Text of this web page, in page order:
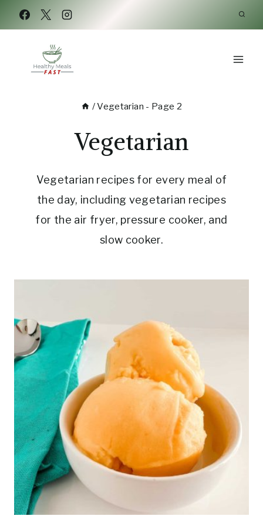
Skip
to
/Vegetarian - Page 2
Vegetarian
Vegetarian recipes for every meal of
the day, including vegetarian recipes
for the air fryer, pressure cooker, and
slow cooker.